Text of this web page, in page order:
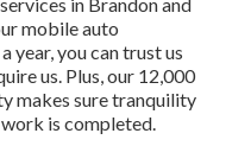
mobile auto
year, you can trust us
us. Plus, our 12,000
makes sure tranquility
is completed.